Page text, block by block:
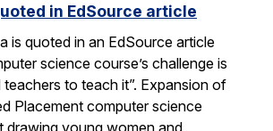
in EdSource article
is quoted in an EdSource article
science course’s challenge is
to teach it”. Expansion of
Placement computer science